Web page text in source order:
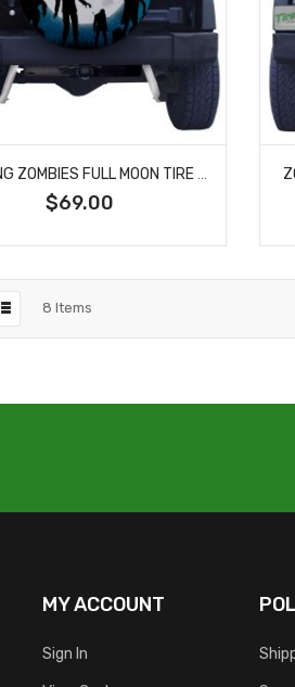
$69.00
8 Items
MY ACCOUNT
Sign In